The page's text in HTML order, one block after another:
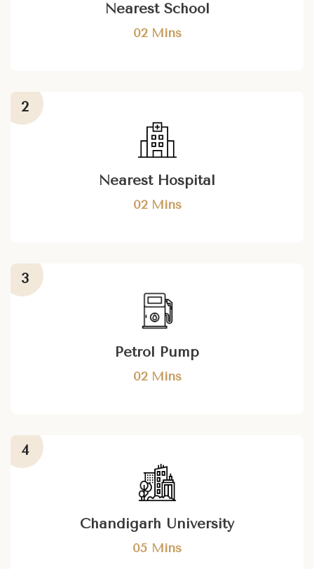
Nearest School
02 Mins
Nearest Hospital
02 Mins
Petrol Pump
02 Mins
Chandigarh University
05 Mins